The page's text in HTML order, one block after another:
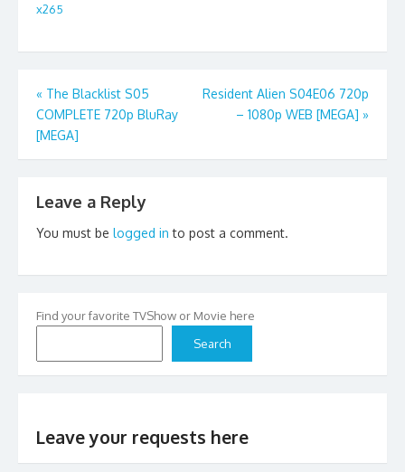
x265
Post
navigation
« The Blacklist S05
COMPLETE 720p BluRay
[MEGA]
Resident Alien S04E06 720p
– 1080p WEB [MEGA] »
Leave a Reply
You must be logged in to post a comment.
Find your favorite TVShow or Movie here
Search
Leave your requests here